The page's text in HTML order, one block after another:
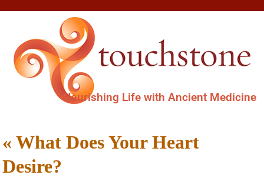
Nourishing Life with Ancient Medicine
«What Does Your Heart
Desire?